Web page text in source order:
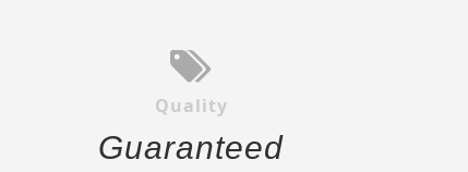
Quality
Guaranteed